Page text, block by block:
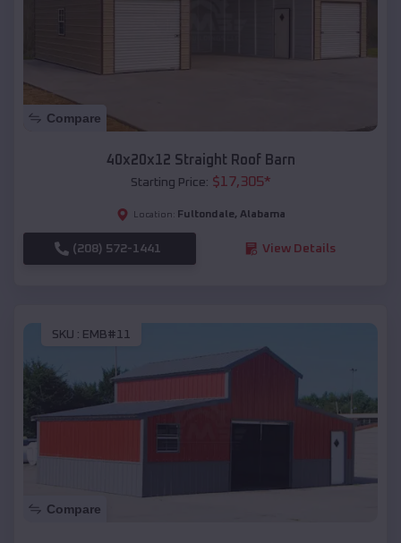
Compare
40x20x12 Straight Roof Barn
Starting Price: $17,305*
Location: Fultondale, Alabama
(208) 572-1441 View Details
SKU : EMB#11
Compare